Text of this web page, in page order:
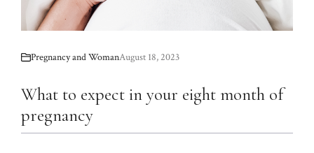
Pregnancy and WomanAugust 18, 2023
What to expect in your eight month of
pregnancy